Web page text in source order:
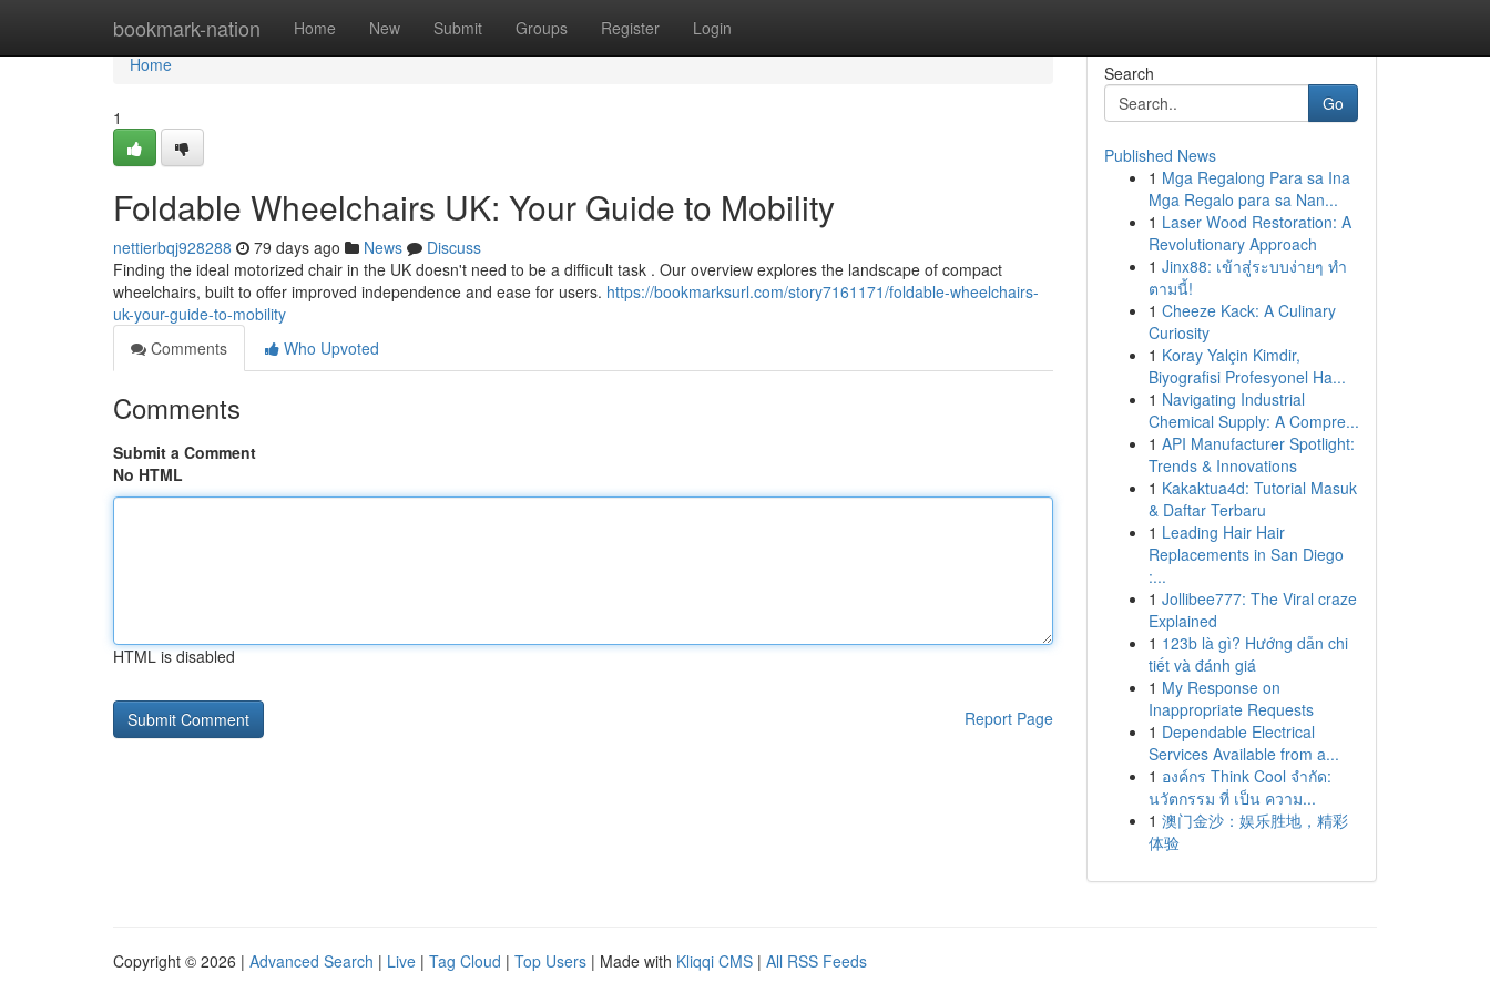
bookmark-nation Home New Submit Groups Register Login
Home
Home
1
Foldable Wheelchairs UK: Your Guide to Mobility
nettierbqj928288 79 days ago News
Discuss
Finding the ideal motorized chair in the UK doesn't need to be a difficult task . Our overview explores the landscape of compact
wheelchairs, built to offer improved independence and ease for users. https://bookmarksurl.com/story7161171/foldable-wheelchairs-
uk-your-guide-to-mobility
Comments
Who Upvoted
Comments
Submit a Comment
No HTML
HTML is disabled
Report Page
Search
Go
Published News
1 Mga Regalong Para sa Ina
Mga Regalo para sa Nan...
1 Laser Wood Restoration: A
Revolutionary Approach
1 Jinx88: เข้าสู่ระบบง่ายๆ ทำ
ตามนี้!
1 Cheeze Kack: A Culinary
Curiosity
1 Koray Yalçin Kimdir,
Biyografisi Profesyonel Ha...
1 Navigating Industrial
Chemical Supply: A Compre...
1 API Manufacturer Spotlight:
Trends & Innovations
1 Kakaktua4d: Tutorial Masuk
& Daftar Terbaru
1 Leading Hair Hair
Replacements in San Diego
:...
1 Jollibee777: The Viral craze
Explained
1 123b là gì? Hướng dẫn chi
tiết và đánh giá
1 My Response on
Inappropriate Requests
1 Dependable Electrical
Services Available from a...
1 องค์กร Think Cool จำกัด:
นวัตกรรม ที่ เป็น ความ...
1 澳门金沙：娱乐胜地，精彩
体验
Copyright © 2026 | Advanced Search | Live | Tag Cloud | Top Users | Made with Kliqqi CMS | All RSS Feeds